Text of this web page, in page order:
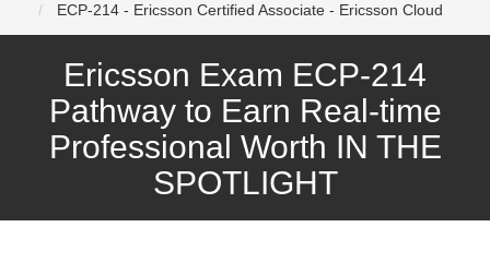
ECP-214 - Ericsson Certified Associate - Ericsson Cloud
Ericsson Exam ECP-214
Pathway to Earn Real-time
Professional Worth IN THE
SPOTLIGHT